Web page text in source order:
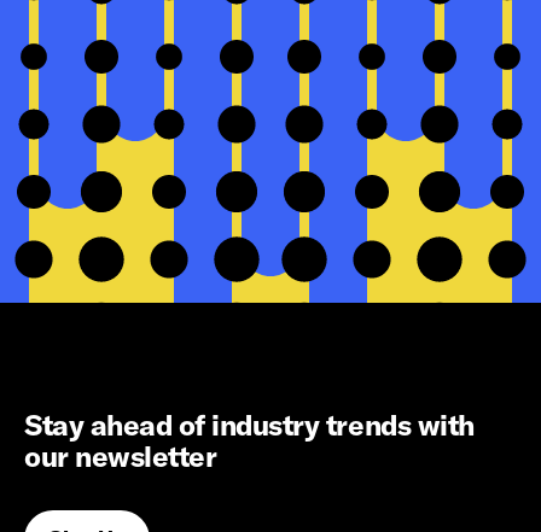
Stay ahead of industry trends with
our newsletter